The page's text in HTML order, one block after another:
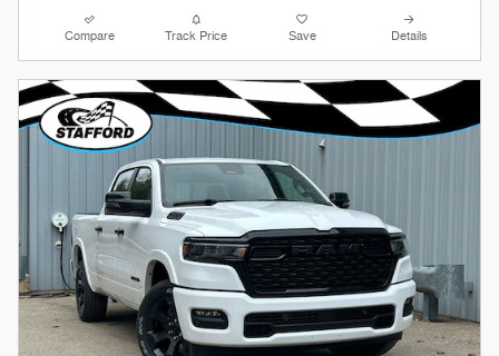
Compare Track Price Save Details